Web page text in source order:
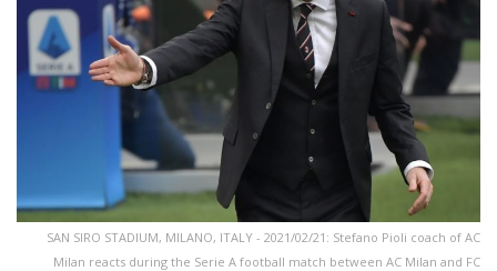
SAN SIRO STADIUM, MILANO, ITALY - 2021/02/21: Stefano Pioli coach of AC
Milan reacts during the Serie A football match between AC Milan and FC